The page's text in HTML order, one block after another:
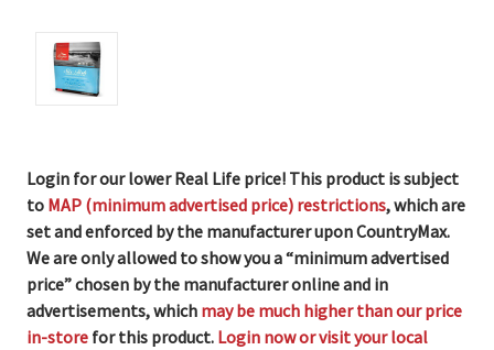
Login for our lower Real Life price! This product is subject
to MAP (minimum advertised price) restrictions, which are
set and enforced by the manufacturer upon CountryMax.
We are only allowed to show you a “minimum advertised
price” chosen by the manufacturer online and in
advertisements, which may be much higher than our price
in-store for this product. Login now or visit your local